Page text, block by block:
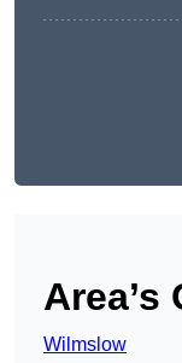
Area’s
Wilmslow